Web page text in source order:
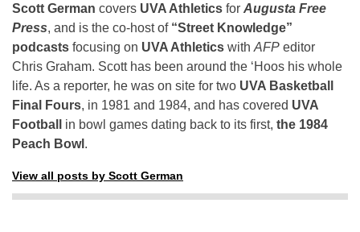
Scott German covers UVA Athletics for Augusta Free
Press, and is the co-host of “Street Knowledge”
podcasts focusing on UVA Athletics with AFP editor
Chris Graham. Scott has been around the ‘Hoos his whole
life. As a reporter, he was on site for two UVA Basketball
Final Fours, in 1981 and 1984, and has covered UVA
Football
in bowl games dating back to its first, the 1984
Peach Bowl .
View all posts by Scott German